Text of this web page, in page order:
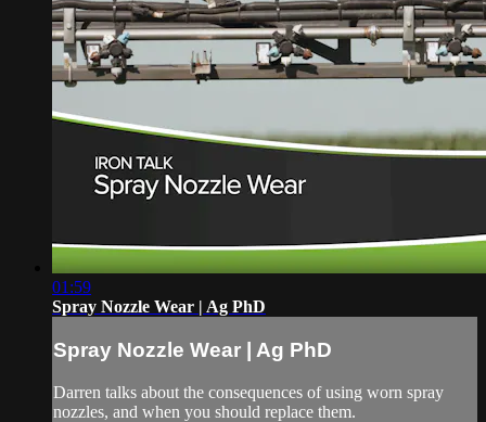
01:59
Spray Nozzle Wear | Ag PhD
Spray Nozzle Wear | Ag PhD
Darren talks about the consequences of using worn spray
nozzles, and when you should replace them.